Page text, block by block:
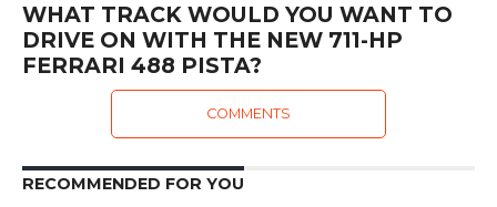
WHAT TRACK WOULD YOU WANT TO
DRIVE ON WITH THE NEW 711-HP
FERRARI 488 PISTA?
COMMENTS
RECOMMENDED FOR YOU